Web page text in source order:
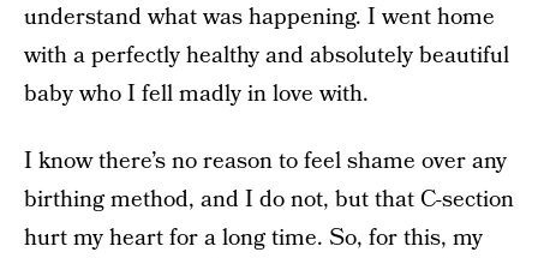
understand what was happening. I went home
with a perfectly healthy and absolutely beautiful
baby who I fell madly in love with.
I know there’s no reason to feel shame over any
birthing method, and I do not, but that C-section
hurt my heart for a long time. So, for this, my